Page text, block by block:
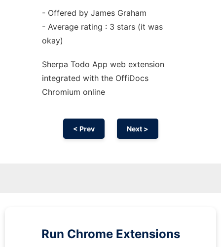
- Offered by James Graham
- Average rating : 3 stars (it was
okay)
Sherpa Todo App web extension
integrated with the OffiDocs
Chromium online
< Prev Next >
Run Chrome Extensions